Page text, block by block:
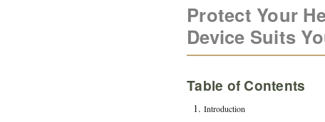
Protect Your
Device Suits
Table of Contents
Introduction